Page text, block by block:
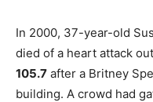
In 2000, 37-year-old
died of a heart attack
105.7 after a Britney
building. A crowd had